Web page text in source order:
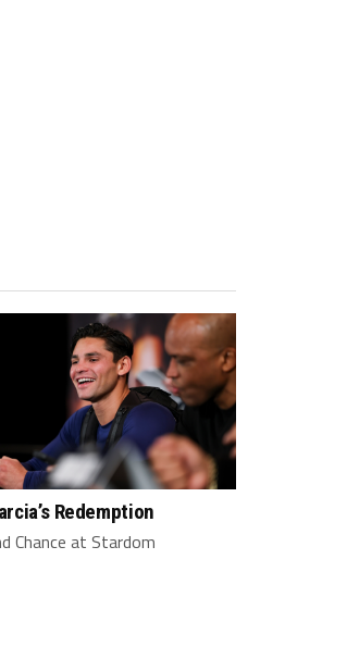
Redemption
Chance at Stardom